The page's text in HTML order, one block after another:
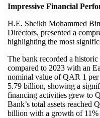
Impressive Financial
H.E. Sheikh Mohammed
Directors, presented a
highlighting the most
The bank recorded a
compared to 2023 with an
nominal value of QAR 1
5.79 billion, showing a
financing activities grew to
Bank’s total assets
billion with a growth of 11%